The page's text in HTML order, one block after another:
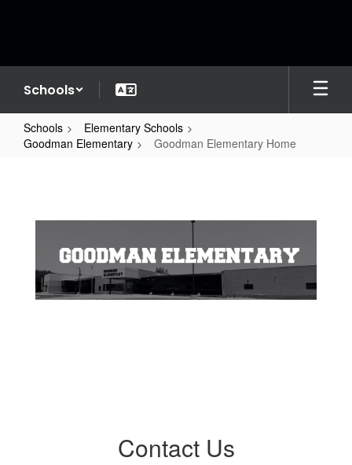
Schools
Schools
Elementary Schools
Goodman Elementary
Goodman Elementary Home
Home
Contact Us